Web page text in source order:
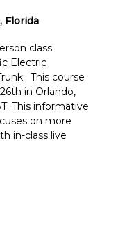
Florida
class
Electric
This course
in Orlando,
This informative
on more
in-class live